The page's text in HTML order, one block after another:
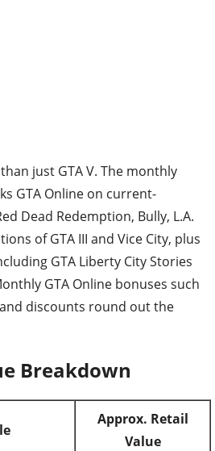
just GTA V. The monthly
GTA Online on current-
Dead Redemption, Bully, L.A.
of GTA III and Vice City, plus
GTA Liberty City Stories
GTA Online bonuses such
discounts round out the
Breakdown
Approx. Retail
Value